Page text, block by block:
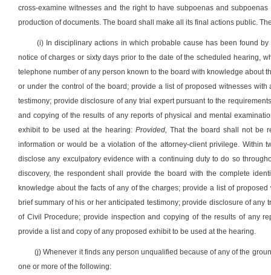
cross-examine witnesses and the right to have subpoenas and
production of documents. The board shall make all its final actions public.
(i) In disciplinary actions in which probable cause has been found
notice of charges or sixty days prior to the date of the scheduled hearing,
telephone number of any person known to the board with knowledge about
or under the control of the board; provide a list of proposed witnesses
testimony; provide disclosure of any trial expert pursuant to the
and copying of the results of any reports of physical and mental
exhibit to be used at the hearing: Provided, That the board shall not be
information or would be a violation of the attorney-client privilege. Within
disclose any exculpatory evidence with a continuing duty to do so
discovery, the respondent shall provide the board with the complete
knowledge about the facts of any of the charges; provide a list of
brief summary of his or her anticipated testimony; provide disclosure of
of Civil Procedure; provide inspection and copying of the results of any
provide a list and copy of any proposed exhibit to be used at the hearing.
(j) Whenever it finds any person unqualified because of any of the
one or more of the following: